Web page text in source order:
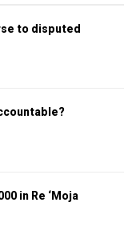
to disputed
in Re ‘Moja